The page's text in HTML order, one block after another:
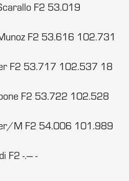
F2 53.019
F2 53.616 102.731
F2 53.717 102.537 18
F2 53.722 102.528
M F2 54.006 101.989
F2 -.--- -